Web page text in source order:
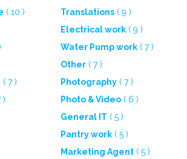
( 10 ) Translations ( 9 )
Electrical work ( 9 )
Water Pump work ( 7 )
Other ( 7 )
( 7 ) Photography ( 7 )
) Photo & Video ( 6 )
General IT ( 5 )
Pantry work ( 5 )
Marketing Agent ( 5 )